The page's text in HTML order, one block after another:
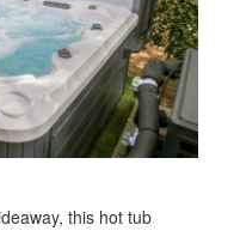
this hot tub